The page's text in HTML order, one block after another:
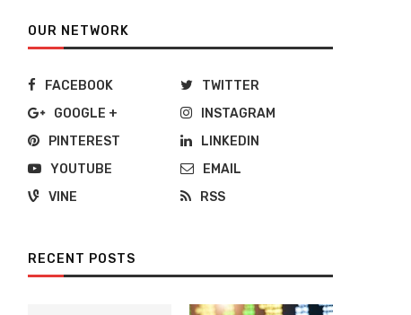
OUR NETWORK
FACEBOOK
TWITTER
GOOGLE +
INSTAGRAM
PINTEREST
LINKEDIN
YOUTUBE
EMAIL
VINE
RSS
RECENT POSTS